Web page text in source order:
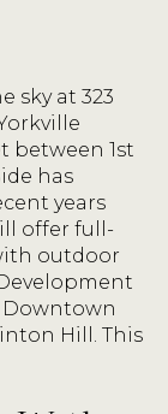
sky at 323
between 1st
has
years
offer full-
outdoor
Downtown
Hill. This